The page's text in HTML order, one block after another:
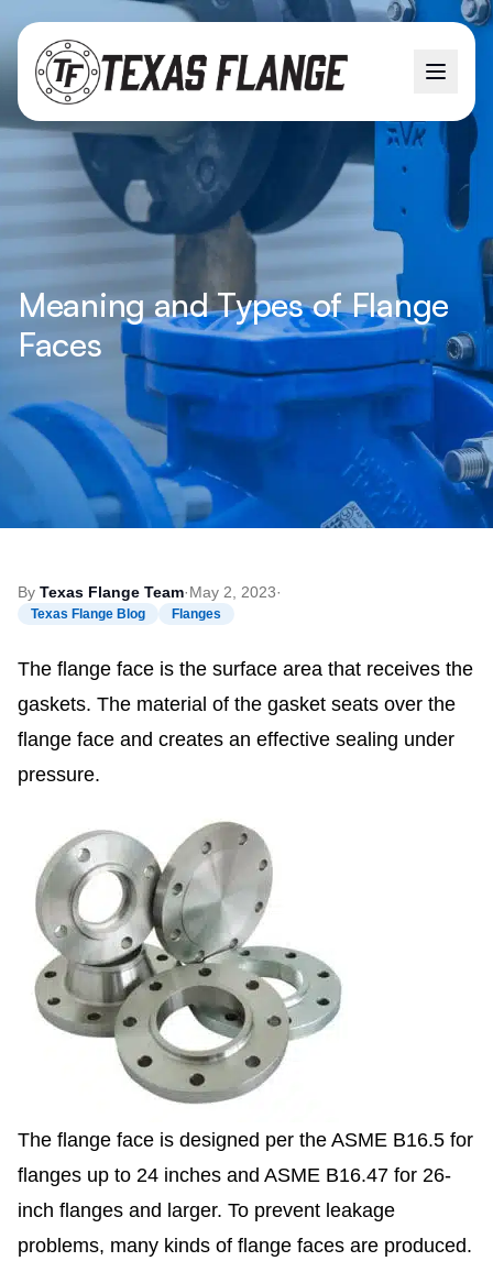
Meaning and Types of Flange
Faces
By Texas Flange Team·May 2, 2023·
Texas Flange Blog Flanges
The flange face is the surface area that receives the
gaskets. The material of the gasket seats over the
flange face and creates an effective sealing under
pressure.
The flange face is designed per the ASME B16.5 for
flanges up to 24 inches and ASME B16.47 for 26-
inch flanges and larger. To prevent leakage
problems, many kinds of flange faces are produced.